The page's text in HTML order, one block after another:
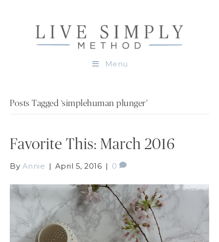
Menu
Posts Tagged ‘simplehuman plunger’
Favorite This: March 2016
By Annie | April 5, 2016 | 0